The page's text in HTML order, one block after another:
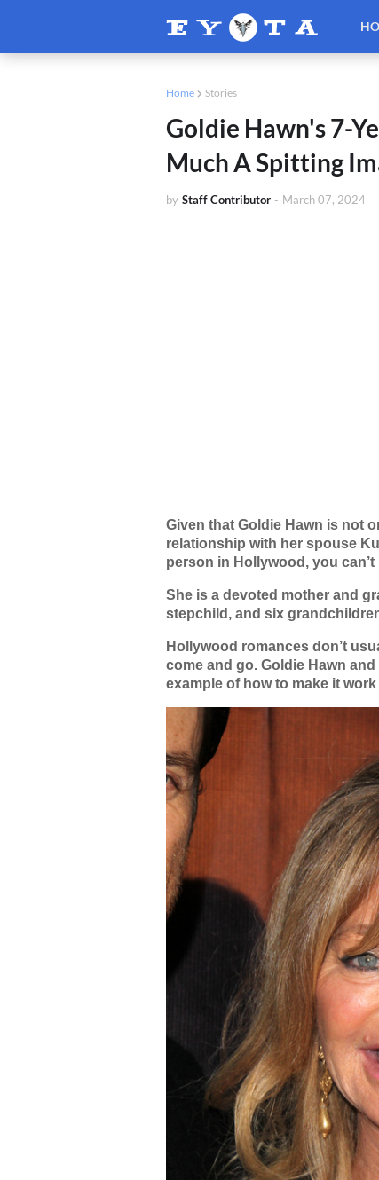
Home Stories
Goldie Hawn's 7-
Much A Spitting
by Staff Contributor - March 07, 2024
Given that Goldie Hawn is not
relationship with her spouse
person in Hollywood, you
She is a devoted mother and
stepchild, and six
Hollywood romances don’t
come and go. Goldie Hawn
example of how to make it